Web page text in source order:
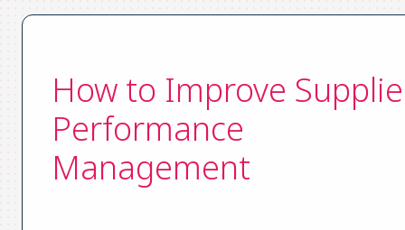
How to Improve
Performance
Management